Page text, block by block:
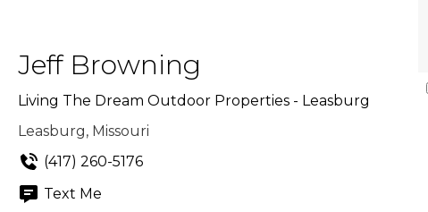
Jeff Browning
Living The Dream Outdoor Properties - Leasburg
Leasburg, Missouri
(417) 260-5176
Text Me